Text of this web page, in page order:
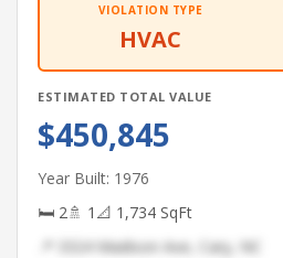
VIOLATION TYPE
HVAC
ESTIMATED TOTAL VALUE
$450,845
Year Built: 1976
🛏 2🚿 1 📐 1,734 SqFt
📍 3324 Madison Ave, Cary, NC